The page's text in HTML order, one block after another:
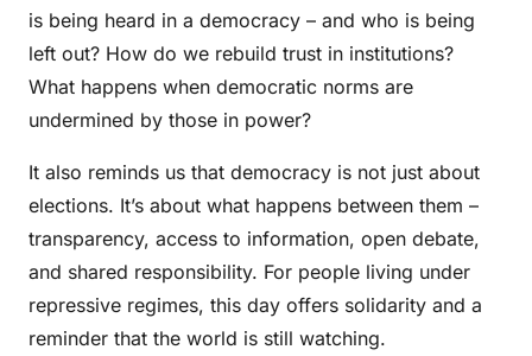
is being heard in a democracy – and who is being
left out? How do we rebuild trust in institutions?
What happens when democratic norms are
undermined by those in power?
It also reminds us that democracy is not just about
elections. It’s about what happens between them –
transparency, access to information, open debate,
and shared responsibility. For people living under
repressive regimes, this day offers solidarity and a
reminder that the world is still watching.